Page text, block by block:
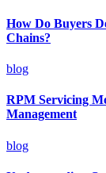
How Do Buyers
Chains?
blog
RPM Servicing
Management
blog